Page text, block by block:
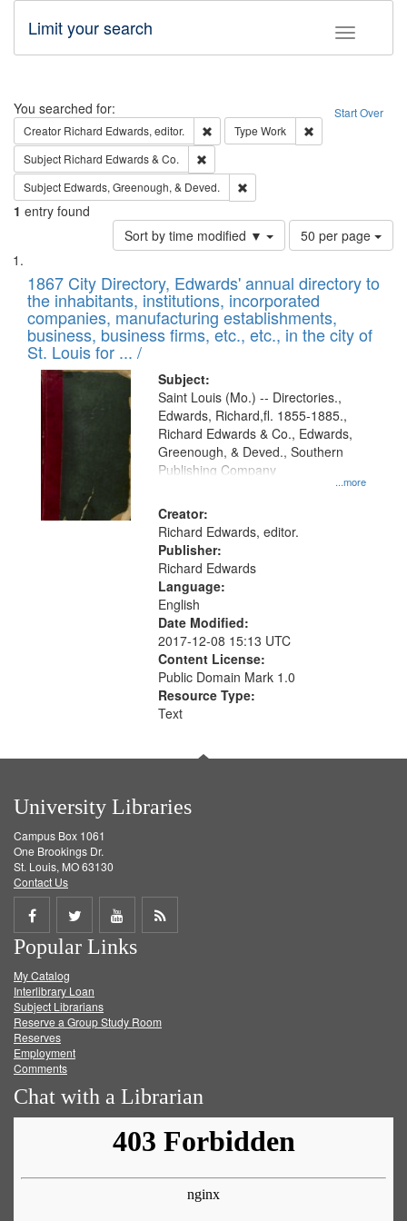
Toggle
Limit your search
Search Start Over
You searched for:
Creator Richard Edwards, editor. Remove constraint Creator: Richard
Type Work
Subject Richard Edwards & Co.
Subject Edwards, Greenough, & Deved.
1 entry found
Sort by time modified ▼
Number
of
to
display
per
page
50 per page
Search
Results
List
of
files
deposited
in
Digital
Gateway
that
match
your
search
criteria
1867 City Directory, Edwards' annual directory to
the inhabitants, institutions, incorporated
companies, manufacturing establishments,
business, business firms, etc., etc., in the city of
St. Louis for ... /
Subject:
...more
Saint Louis (Mo.) -- Directories.,
Edwards, Richard,fl. 1855-1885.,
Richard Edwards & Co., Edwards,
Greenough, & Deved., Southern
Publishing Company
Creator:
Richard Edwards, editor.
Publisher:
Richard Edwards
Language:
English
Date Modified:
2017-12-08 15:13 UTC
Content License:
Public Domain Mark 1.0
Resource Type:
Text
University Libraries
Campus Box 1061
One Brookings Dr.
St. Louis, MO 63130
Contact Us
Share
on
Facebook
Share
on
Twitter
Share
on
Get
Popular Links
My Catalog
Interlibrary Loan
Subject Librarians
Reserve a Group Study Room
Reserves
Employment
Comments
Chat with a Librarian